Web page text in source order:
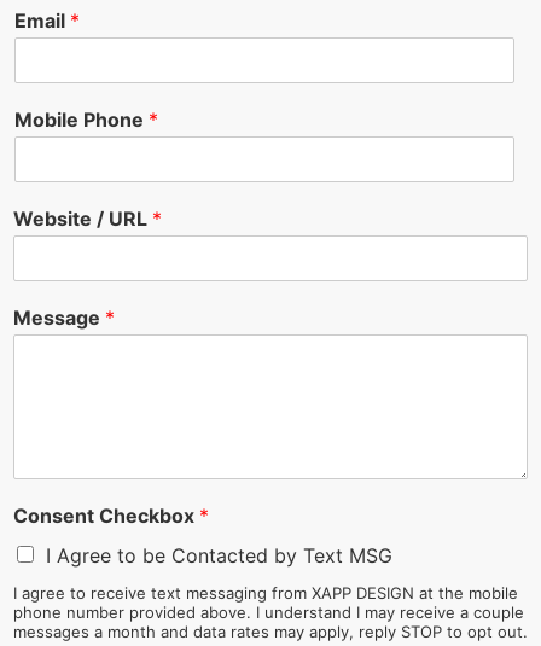
Email *
Mobile Phone *
Website / URL *
Message *
Consent Checkbox *
I Agree to be Contacted by Text MSG
I agree to receive text messaging from XAPP DESIGN at the mobile
phone number provided above. I understand I may receive a couple
messages a month and data rates may apply, reply STOP to opt out.